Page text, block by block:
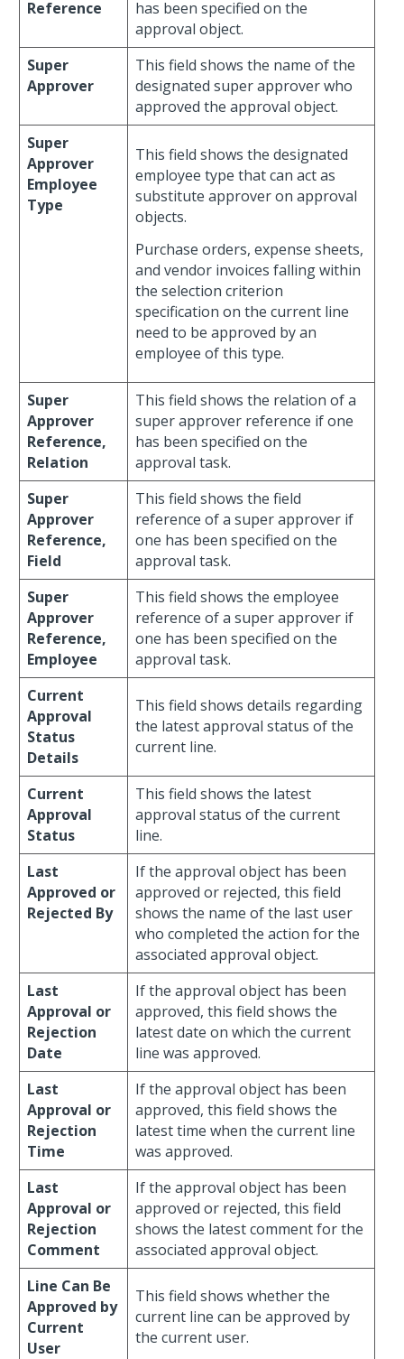
Reference
has been specified on the
approval object.
Super
Approver
This field shows the name of the
designated super approver who
approved the approval object.
Super
Approver
Employee
Type
This field shows the designated
employee type that can act as
substitute approver on approval
objects.
Purchase orders, expense sheets,
and vendor invoices falling within
the selection criterion
specification on the current line
need to be approved by an
employee of this type.
Super
Approver
Reference,
Relation
This field shows the relation of a
super approver reference if one
has been specified on the
approval task.
Super
Approver
Reference,
Field
This field shows the field
reference of a super approver if
one has been specified on the
approval task.
Super
Approver
Reference,
Employee
This field shows the employee
reference of a super approver if
one has been specified on the
approval task.
Current
Approval
Status
Details
This field shows details regarding
the latest approval status of the
current line.
Current
Approval
Status
This field shows the latest
approval status of the current
line.
Last
Approved or
Rejected By
If the approval object has been
approved or rejected, this field
shows the name of the last user
who completed the action for the
associated approval object.
Last
Approval or
Rejection
Date
If the approval object has been
approved, this field shows the
latest date on which the current
line was approved.
Last
Approval or
Rejection
Time
If the approval object has been
approved, this field shows the
latest time when the current line
was approved.
Last
Approval or
Rejection
Comment
If the approval object has been
approved or rejected, this field
shows the latest comment for the
associated approval object.
Line Can Be
Approved by
Current
User
This field shows whether the
current line can be approved by
the current user.